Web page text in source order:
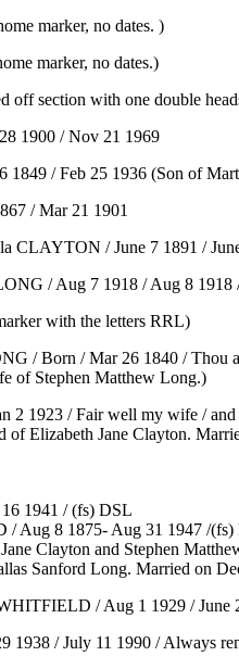
marker, no dates. )
marker, no dates.)
off section with one double
1900 / Nov 21 1969
/ Feb 25 1936 (Son of
/ Mar 21 1901
CLAYTON / June 7 1891 /
/ Aug 7 1918 / Aug 8 1918
with the letters RRL)
/ Born / Mar 26 1840 / Thou
of Stephen Matthew Long.)
2 1923 / Fair well my wife /
Elizabeth Jane Clayton.
1941 / (fs) DSL
Aug 8 1875- Aug 31 1947 /(fs)
Clayton and Stephen
Sanford Long. Married on
/ Aug 1 1929 / June
1938 / July 11 1990 / Always